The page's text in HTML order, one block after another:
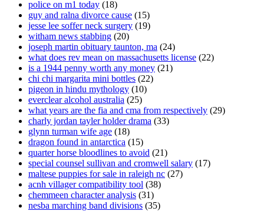
police on m1 today (18)
guy and ralna divorce cause (15)
jesse lee soffer neck surgery (19)
witham news stabbing (20)
joseph martin obituary taunton, ma (24)
what does rev mean on massachusetts license (22)
is a 1944 penny worth any money (21)
chi chi margarita mini bottles (22)
pigeon in hindu mythology (10)
everclear alcohol australia (25)
what years are the fia and cma from respectively (29)
charly jordan tayler holder drama (33)
glynn turman wife age (18)
dragon found in antarctica (15)
quarter horse bloodlines to avoid (21)
special counsel sullivan and cromwell salary (17)
maltese puppies for sale in raleigh nc (27)
acnh villager compatibility tool (38)
chemmeen character analysis (31)
nesba marching band divisions (35)